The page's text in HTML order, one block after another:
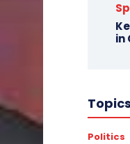
in
Topics
Politics